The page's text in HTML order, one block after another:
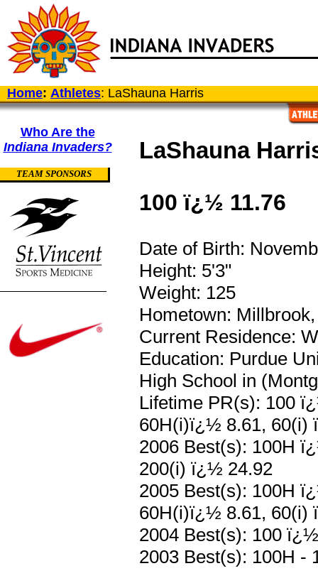
Home: Athletes: LaShauna Harris
Who Are the
Indiana Invaders?
TEAM SPONSORS
LaShauna
100 ï¿½ 11.76
Date of Birth:
Height: 5'3"
Weight: 125
Hometown:
Current Residence:
Education: Purdue
High School in
Lifetime PR(s): 100
60H(i)ï¿½ 8.61, 60(i)
2006 Best(s): 100H
200(i) ï¿½ 24.92
2005 Best(s): 100H
60H(i)ï¿½ 8.61, 60(i)
2004 Best(s): 100
2003 Best(s): 100H -